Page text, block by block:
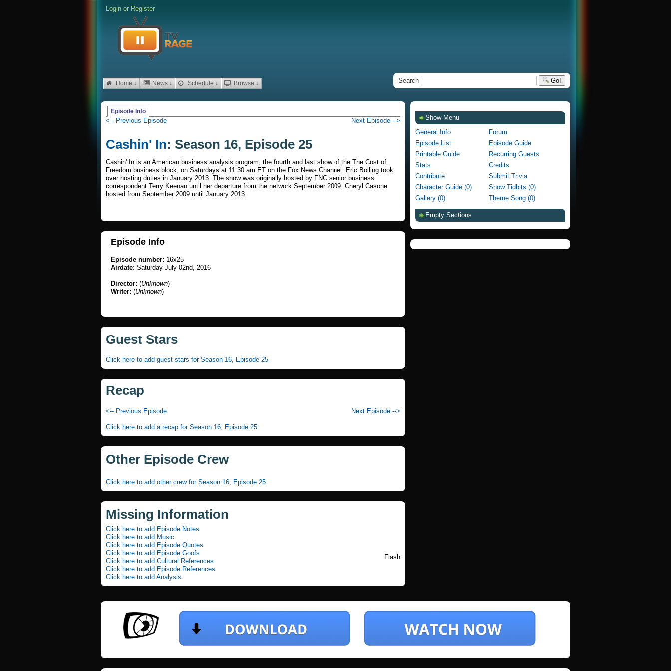
Login or Register
Home ↓ News ↓ Schedule ↓ Browse ↓ Search Go!
Episode Info
<-- Previous Episode Next Episode -->
Cashin' In: Season 16, Episode 25
Cashin' In is an American business analysis program, the fourth and last show of the The Cost of
Freedom business block, on Saturdays at 11:30 am ET on the Fox News Channel. Eric Bolling took
over hosting duties in January 2013. The show was originally hosted by FNC senior business
correspondent Terry Keenan until her departure from the network September 2009. Cheryl Casone
hosted from September 2009 until January 2013.
Episode Info
Episode number: 16x25
Airdate: Saturday July 02nd, 2016
Director: (Unknown)
Writer: (Unknown)
Guest Stars
Click here to add guest stars for Season 16, Episode 25
Recap
<-- Previous Episode Next Episode -->
Click here to add a recap for Season 16, Episode 25
Other Episode Crew
Click here to add other crew for Season 16, Episode 25
Missing Information
Click here to add Episode Notes
Click here to add Music
Click here to add Episode Quotes
Click here to add Episode Goofs
Click here to add Cultural References
Click here to add Episode References
Click here to add Analysis
Flash
Show Menu
General Info
Forum
Episode List
Episode Guide
Printable Guide
Recurring Guests
Stats
Credits
Contribute
Submit Trivia
Character Guide (0)
Show Tidbits (0)
Gallery (0)
Theme Song (0)
Empty Sections